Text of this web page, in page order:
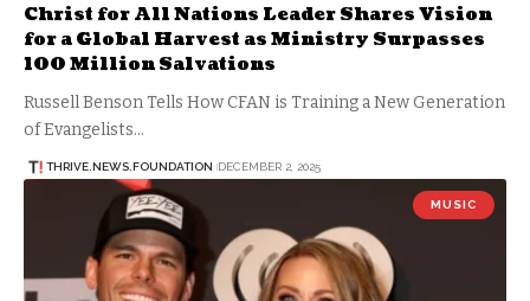
Christ for All Nations Leader Shares Vision
for a Global Harvest as Ministry Surpasses
100 Million Salvations
Russell Benson Tells How CFAN is Training a New Generation
of Evangelists…
THRIVE.NEWS.FOUNDATION DECEMBER 2, 2025
MUSIC